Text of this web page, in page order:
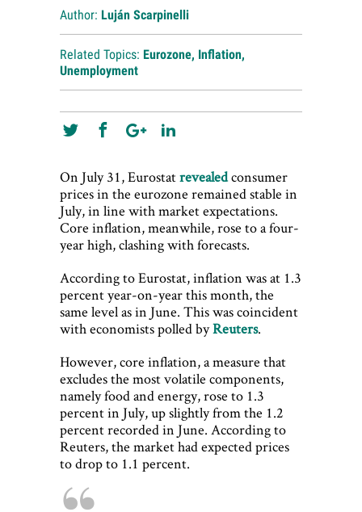
Author: Luján Scarpinelli
Related Topics: Eurozone, Inflation,
Unemployment
On July 31, Eurostatrevealedconsumer
prices in the eurozone remained stable in
July, in line with market expectations.
Core inflation, meanwhile, rose to a four-
year high, clashing with forecasts.
According to Eurostat, inflation was at 1.3
percent year-on-year this month, the
same level as in June. This was coincident
with economists polled byReuters.
However, core inflation, a measure that
excludes the most volatile components,
namely food and energy, rose to 1.3
percent in July, up slightly from the 1.2
percent recorded in June. According to
Reuters, the market had expected prices
to drop to 1.1 percent.